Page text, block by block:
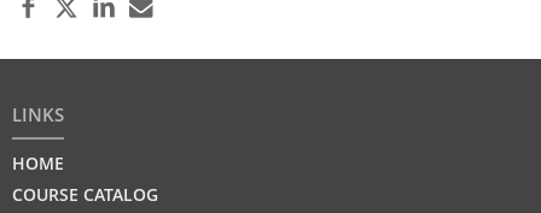
LINKS
HOME
COURSE CATALOG